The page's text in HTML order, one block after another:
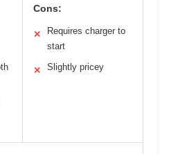
Cons:
✕
Requires charger to
start
✕ Slightly pricey